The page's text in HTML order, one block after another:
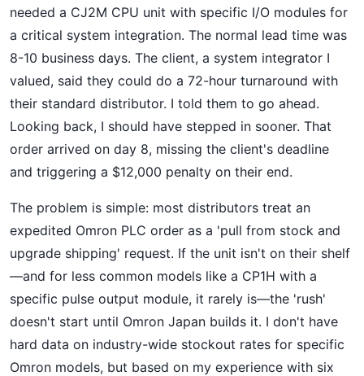
needed a CJ2M CPU unit with specific I/O modules for
a critical system integration. The normal lead time was
8-10 business days. The client, a system integrator I
valued, said they could do a 72-hour turnaround with
their standard distributor. I told them to go ahead.
Looking back, I should have stepped in sooner. That
order arrived on day 8, missing the client's deadline
and triggering a $12,000 penalty on their end.
The problem is simple: most distributors treat an
expedited Omron PLC order as a 'pull from stock and
upgrade shipping' request. If the unit isn't on their shelf
—and for less common models like a CP1H with a
specific pulse output module, it rarely is—the 'rush'
doesn't start until Omron Japan builds it. I don't have
hard data on industry-wide stockout rates for specific
Omron models, but based on my experience with six